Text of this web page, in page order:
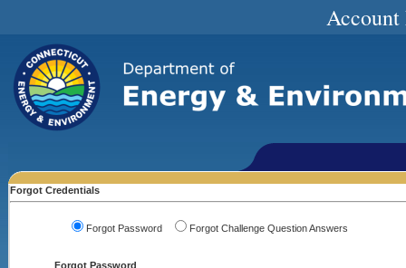
Account
Forgot Credentials
Forgot Password Forgot Challenge Question Answers
Forgot Password